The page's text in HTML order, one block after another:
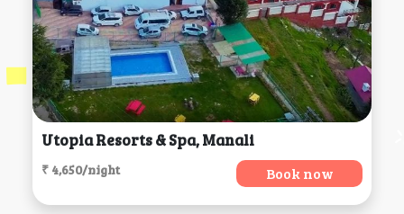
Utopia Resorts & Spa, Manali
₹ 4,650/night Book now